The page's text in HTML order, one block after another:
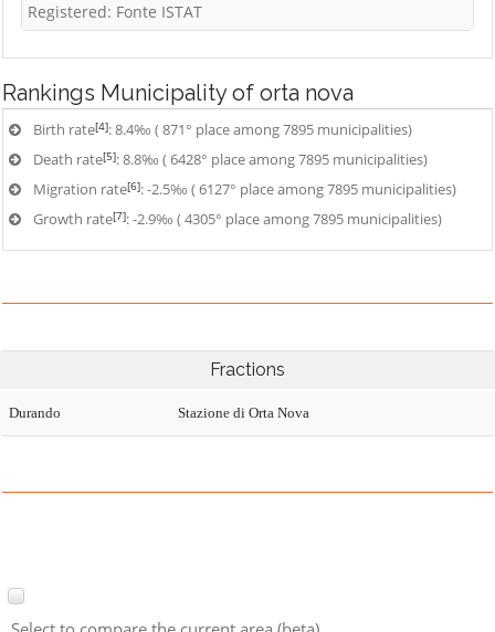
Registered: Fonte ISTAT
Rankings Municipality of orta nova
Birth rate[4]: 8.4‰ ( 871° place among 7895 municipalities)
Death rate[5]: 8.8‰ ( 6428° place among 7895 municipalities)
Migration rate[6]: -2.5‰ ( 6127° place among 7895 municipalities)
Growth rate[7]: -2.9‰ ( 4305° place among 7895 municipalities)
Fractions
Durando Stazione di Orta Nova